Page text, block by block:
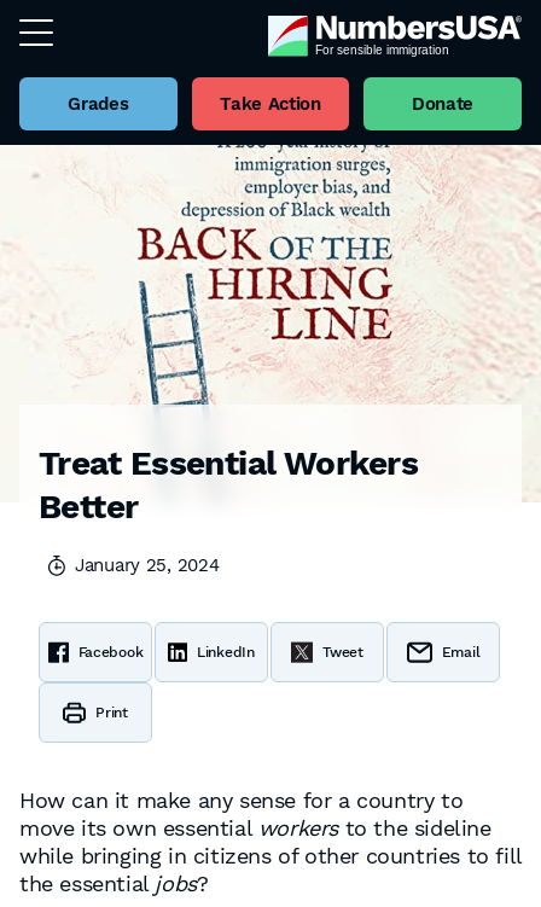
Grades Take Action Donate
Treat Essential Workers
Better
January 25, 2024
Facebook LinkedIn Tweet Email
Print
How can it make any sense for a country to
move its own essential workersto the sideline
while bringing in citizens of other countries to fill
the essential jobs?